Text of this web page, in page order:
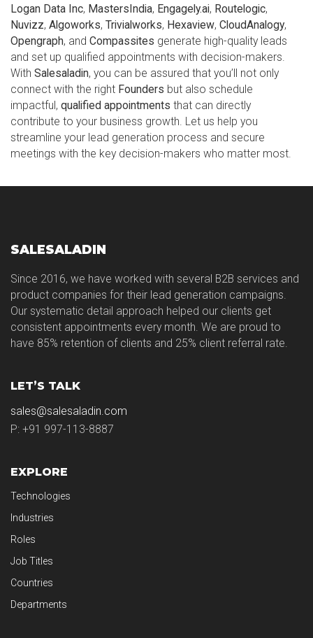
Logan Data Inc, MastersIndia, Engagely.ai, Routelogic,
Nuvizz, Algoworks, Trivialworks, Hexaview, CloudAnalogy,
Opengraph, and Compassites generate high-quality leads
and set up qualified appointments with decision-makers.
With Salesaladin, you can be assured that you’ll not only
connect with the right Founders but also schedule
impactful, qualified appointments that can directly
contribute to your business growth. Let us help you
streamline your lead generation process and secure
meetings with the key decision-makers who matter most.
SALESALADIN
Since 2016, we have worked with several B2B services and
product companies for their lead generation campaigns.
Our systematic detail approach helped our clients get
consistent appointments every month. We are proud to
have 85% retention of clients and 25% client referral rate.
LET’S TALK
sales@salesaladin.com
P: +91 997-113-8887
EXPLORE
Technologies
Industries
Roles
Job Titles
Countries
Departments